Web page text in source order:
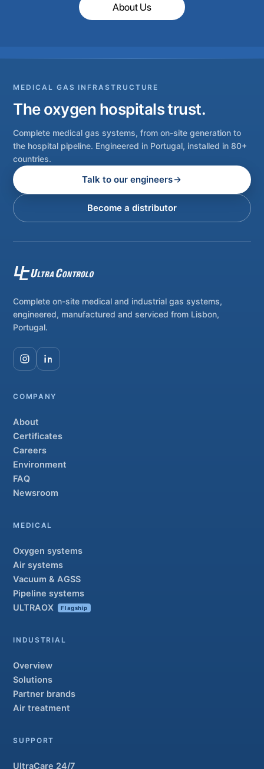
About Us
MEDICAL GAS INFRASTRUCTURE
The oxygen hospitals trust.
Complete medical gas systems, from on-site generation to
the hospital pipeline. Engineered in Portugal, installed in 80+
countries.
Talk to our engineers
Become a distributor
Complete on-site medical and industrial gas systems,
engineered, manufactured and serviced from Lisbon,
Portugal.
COMPANY
About
Certificates
Careers
Environment
FAQ
Newsroom
MEDICAL
Oxygen systems
Air systems
Vacuum & AGSS
Pipeline systems
ULTRAOX
Flagship
INDUSTRIAL
Overview
Solutions
Partner brands
Air treatment
SUPPORT
UltraCare 24/7